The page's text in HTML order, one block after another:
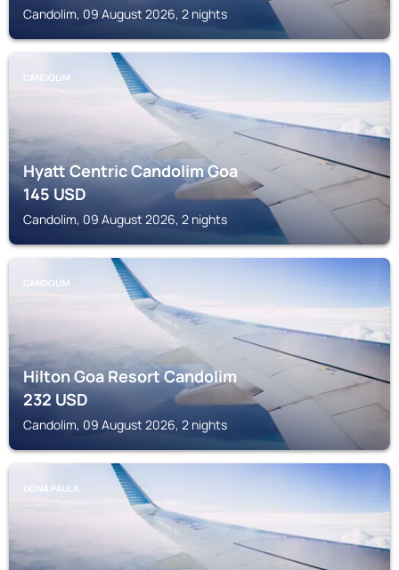
Candolim, 09 August 2026, 2 nights
CANDOLIM
Hyatt Centric Candolim Goa
145USD
Candolim, 09 August 2026, 2 nights
CANDOLIM
Hilton Goa Resort Candolim
232USD
Candolim, 09 August 2026, 2 nights
DONA PAULA